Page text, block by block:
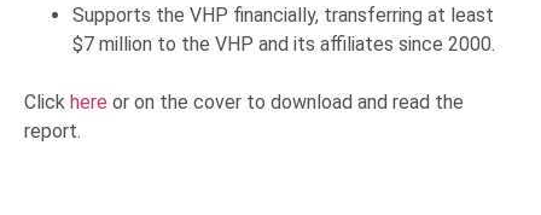
Supports the VHP financially, transferring at least
$7 million to the VHP and its affiliates since 2000.
Click here or on the cover to download and read the
report.